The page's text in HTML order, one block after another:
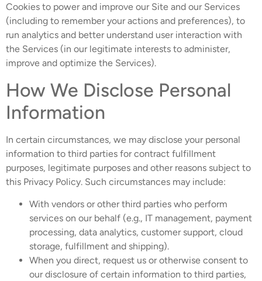
Cookies to power and improve our Site and our Services
(including to remember your actions and preferences), to
run analytics and better understand user interaction with
the Services (in our legitimate interests to administer,
improve and optimize the Services).
How We Disclose Personal
Information
In certain circumstances, we may disclose your personal
information to third parties for contract fulfillment
purposes, legitimate purposes and other reasons subject to
this Privacy Policy. Such circumstances may include:
With vendors or other third parties who perform
services on our behalf (e.g., IT management, payment
processing, data analytics, customer support, cloud
storage, fulfillment and shipping).
When you direct, request us or otherwise consent to
our disclosure of certain information to third parties,